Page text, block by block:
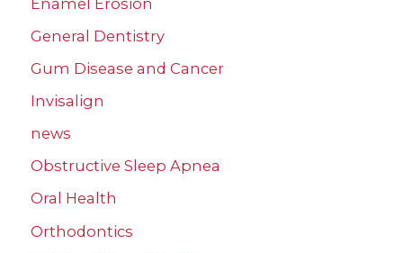
General Dentistry
Gum Disease and Cancer
Invisalign
news
Obstructive Sleep Apnea
Oral Health
Orthodontics